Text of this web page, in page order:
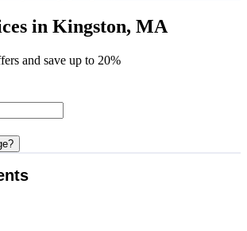
in Kingston, MA
and save up to 20%